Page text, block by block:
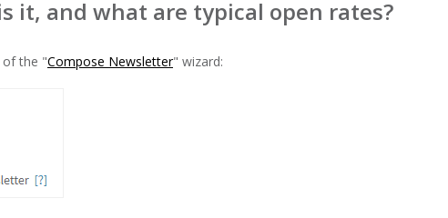
it, and what are typical open rates?
of the "Compose Newsletter" wizard: